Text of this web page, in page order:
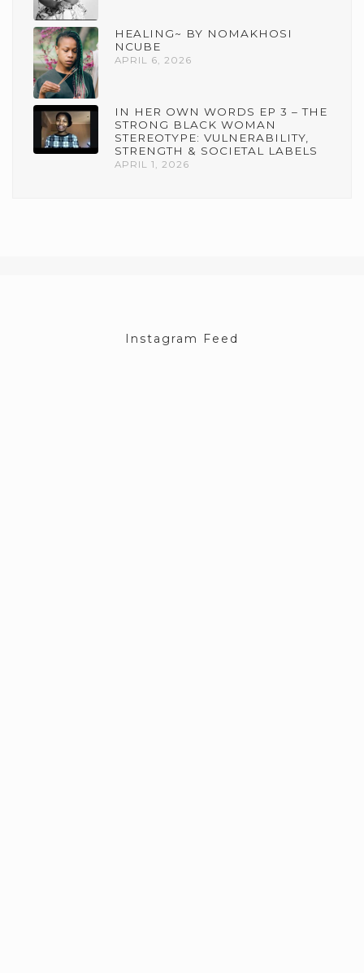
HEALING~ BY NOMAKHOSI
NCUBE
APRIL 6, 2026
IN HER OWN WORDS EP 3 – THE
STRONG BLACK WOMAN
STEREOTYPE: VULNERABILITY,
STRENGTH & SOCIETAL LABELS
APRIL 1, 2026
Instagram Feed